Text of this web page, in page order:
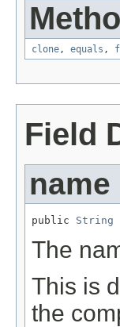
clone, equals ,
Field
name
public String
The
This is
the